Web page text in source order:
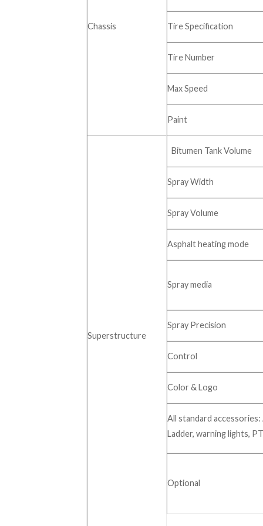
Chassis Tire Specification
Tire Number
Max Speed
Paint
Superstructure
Bitumen Tank Volume
Spray Width
Spray Volume
Asphalt heating mode
Spray media
Spray Precision
Control
Color & Logo
All standard
Ladder, warning lights,
Optional